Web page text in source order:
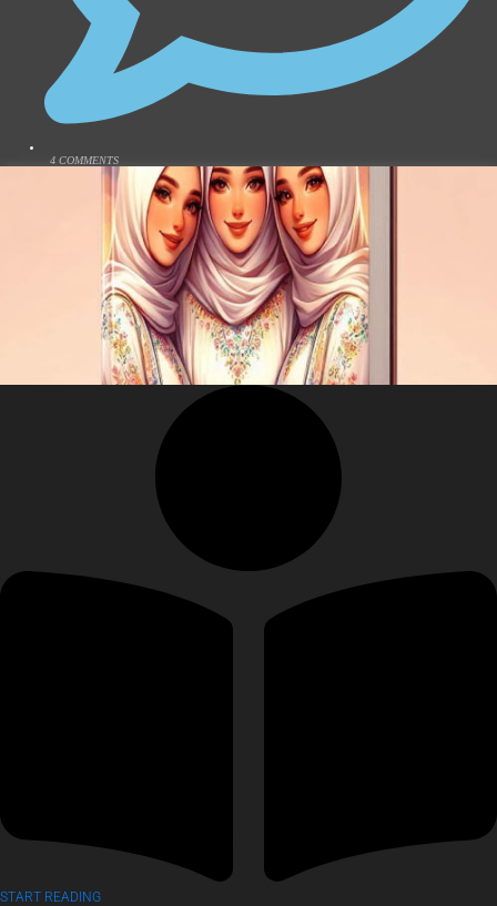
4 COMMENTS
START READING